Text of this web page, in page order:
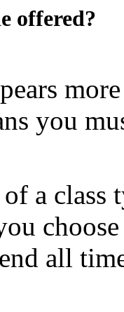
offered?
you
a class
all